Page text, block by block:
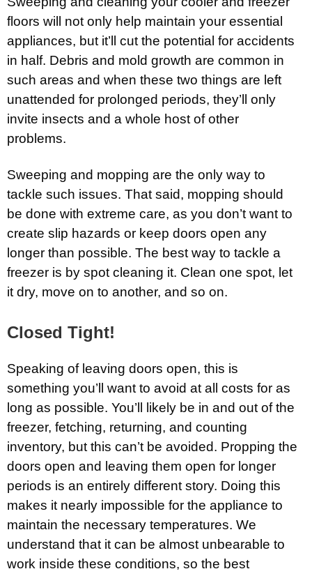
floors will not only help maintain your essential
appliances, but it’ll cut the potential for accidents
in half. Debris and mold growth are common in
such areas and when these two things are left
unattended for prolonged periods, they’ll only
invite insects and a whole host of other
problems.
Sweeping and mopping are the only way to
tackle such issues. That said, mopping should
be done with extreme care, as you don’t want to
create slip hazards or keep doors open any
longer than possible. The best way to tackle a
freezer is by spot cleaning it. Clean one spot, let
it dry, move on to another, and so on.
Closed Tight!
Speaking of leaving doors open, this is
something you’ll want to avoid at all costs for as
long as possible. You’ll likely be in and out of the
freezer, fetching, returning, and counting
inventory, but this can’t be avoided. Propping the
doors open and leaving them open for longer
periods is an entirely different story. Doing this
makes it nearly impossible for the appliance to
maintain the necessary temperatures. We
understand that it can be almost unbearable to
work inside these conditions, so the best